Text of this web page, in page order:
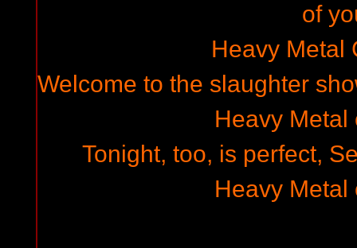
of
Heavy Metal
Welcome to the slaughter
Heavy Metal
Tonight, too, is perfect,
Heavy Metal